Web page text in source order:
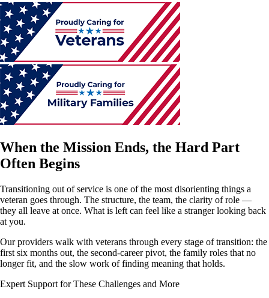
When the Mission Ends, the Hard Part
Often Begins
Transitioning out of service is one of the most disorienting things a
veteran goes through. The structure, the team, the clarity of role —
they all leave at once. What is left can feel like a stranger looking back
at you.
Our providers walk with veterans through every stage of transition: the
first six months out, the second-career pivot, the family roles that no
longer fit, and the slow work of finding meaning that holds.
Expert Support for These Challenges and More